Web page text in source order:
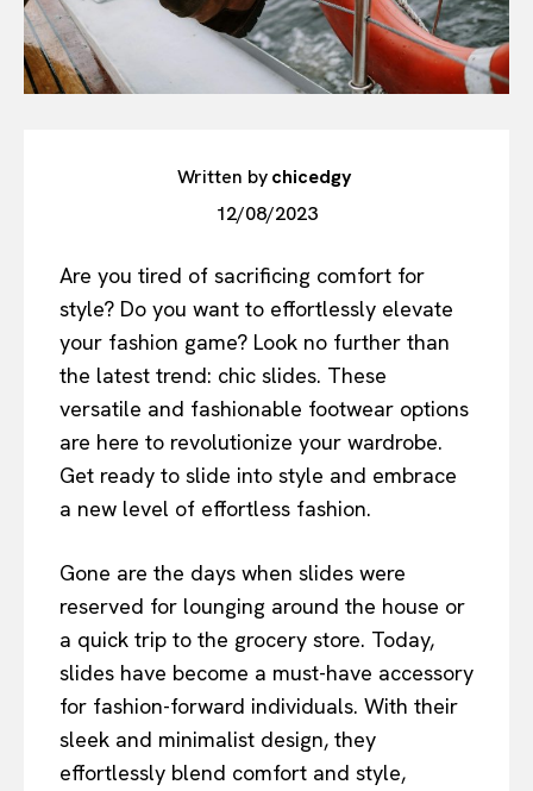
Written bychicedgy
12/08/2023
Are you tired of sacrificing comfort for
style? Do you want to effortlessly elevate
your fashion game? Look no further than
the latest trend: chic slides. These
versatile and fashionable footwear options
are here to revolutionize your wardrobe.
Get ready to slide into style and embrace
a new level of effortless fashion.
Gone are the days when slides were
reserved for lounging around the house or
a quick trip to the grocery store. Today,
slides have become a must-have accessory
for fashion-forward individuals. With their
sleek and minimalist design, they
effortlessly blend comfort and style,